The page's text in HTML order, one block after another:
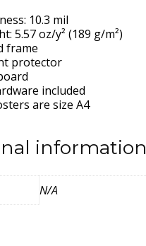
10.3 mil
5.57 oz/y² (189 g/m²)
frame
protector
included
are size A4
information
N/A